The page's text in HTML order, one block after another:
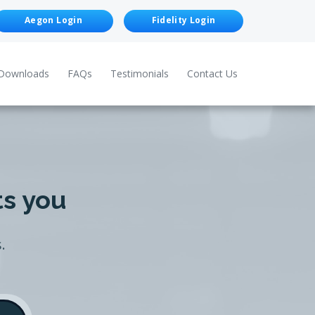
Aegon Login Fidelity Login
FAQs Testimonials Contact Us
you